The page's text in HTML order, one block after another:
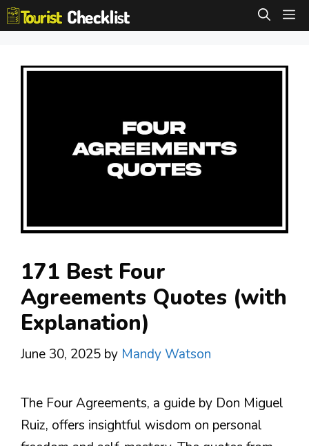
Skip
to
171 Best Four
Agreements Quotes (with
Explanation)
June 30, 2025 by Mandy Watson
The Four Agreements, a guide by Don Miguel
Ruiz, offers insightful wisdom on personal